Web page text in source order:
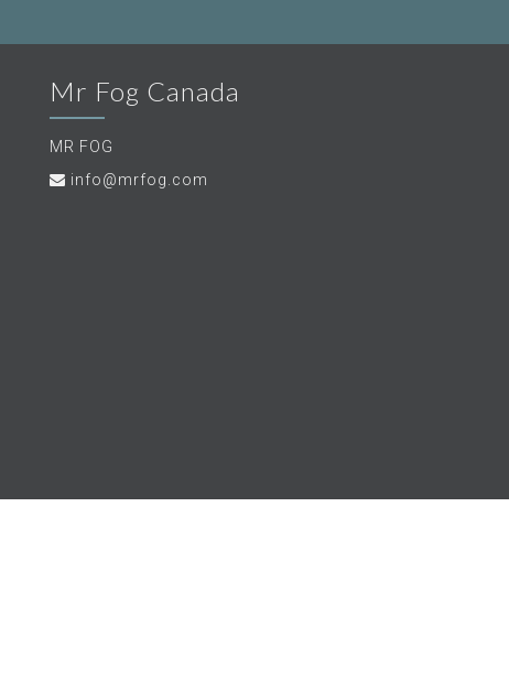
Mr Fog Canada
MR FOG
info@mrfog.com